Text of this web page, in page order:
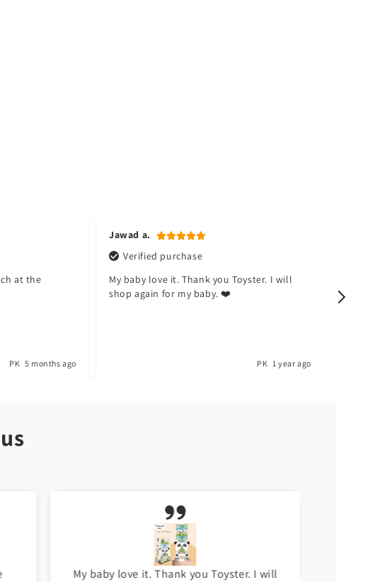
at the
PK 5 months ago
Jawad a.
Verified purchase
My baby love it. Thank you Toyster. I will
shop again for my baby. ❤️
PK 1 year ago
happy
My baby love it. Thank you Toyster. I will